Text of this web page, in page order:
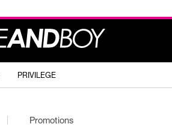
PRIVILEGE
Promotions